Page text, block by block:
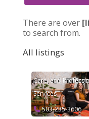
There are over
to search from.
All listings
Arts & Crafts
Care, and
Services
503-235-3606